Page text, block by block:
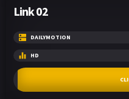
Link 02
DAILYMOTION
HD